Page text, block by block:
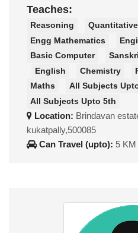
Teaches:
Reasoning
Engg Mathematics
Basic Computer
English
Chemistry
Maths
All Subjects
All Subjects Upto 5th
Location: Brindavan
kukatpally,500085
Can Travel (upto): 5 KM